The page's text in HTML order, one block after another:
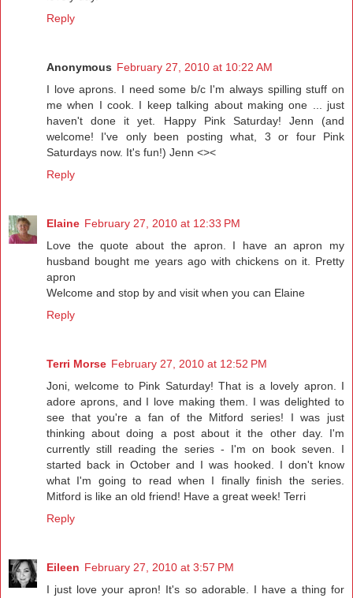
Reply
Anonymous February 27, 2010 at 10:22 AM
I love aprons. I need some b/c I'm always spilling stuff on
me when I cook. I keep talking about making one ... just
haven't done it yet. Happy Pink Saturday! Jenn (and
welcome! I've only been posting what, 3 or four Pink
Saturdays now. It's fun!) Jenn <><
Reply
Elaine February 27, 2010 at 12:33 PM
Love the quote about the apron. I have an apron my
husband bought me years ago with chickens on it. Pretty
apron
Welcome and stop by and visit when you can Elaine
Reply
Terri Morse February 27, 2010 at 12:52 PM
Joni, welcome to Pink Saturday! That is a lovely apron. I
adore aprons, and I love making them. I was delighted to
see that you're a fan of the Mitford series! I was just
thinking about doing a post about it the other day. I'm
currently still reading the series - I'm on book seven. I
started back in October and I was hooked. I don't know
what I'm going to read when I finally finish the series.
Mitford is like an old friend! Have a great week! Terri
Reply
Eileen February 27, 2010 at 3:57 PM
I just love your apron! It's so adorable. I have a thing for